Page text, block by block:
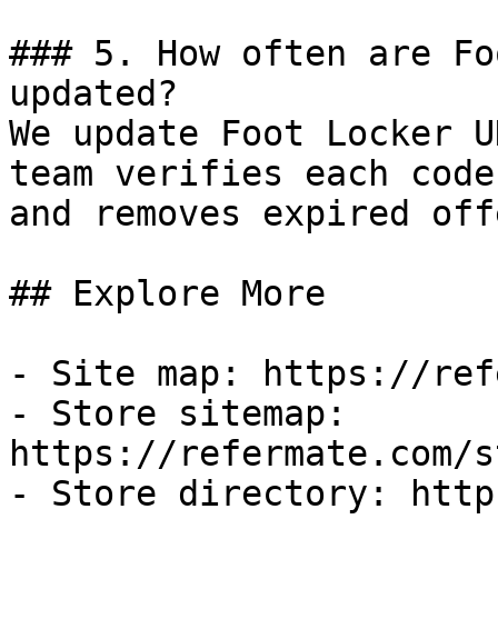
### 5. How often are
updated?
We update Foot Locker
team verifies each
and removes expired
## Explore More
- Site map: https://
- Store sitemap:
https://refermate.com/
- Store directory: